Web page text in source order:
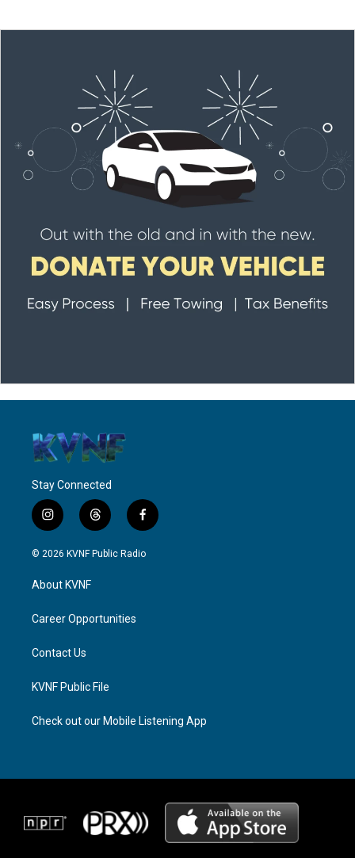
Stay Connected
i
n
s
g
a
t
h
r
f
a
c
© 2026 KVNF Public Radio
About KVNF
Career Opportunities
Contact Us
KVNF Public File
Check out our Mobile Listening App